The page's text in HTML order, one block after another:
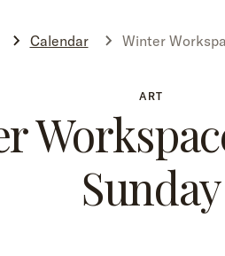
Calendar Winter
ART
Sunday